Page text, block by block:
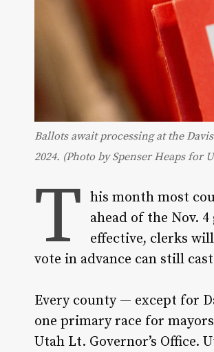
Ballots await processing at the
2024. (Photo by Spenser Heaps for
T his month most
ahead of the Nov.
effective, clerks
vote in advance can still
Every county — except for
one primary race for
Utah Lt. Governor’s Office.